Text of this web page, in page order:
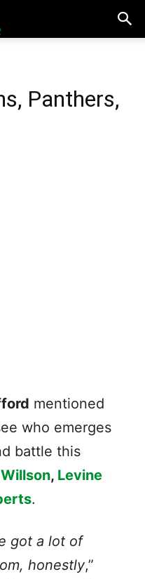
Panthers,
mentioned
who emerges
battle this
, Levine
.
got a lot of
honestly,”